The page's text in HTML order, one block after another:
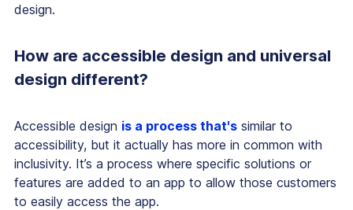
design.
How are accessible design and universal
design different?
Accessible design is a process that's similar to
accessibility, but it actually has more in common with
inclusivity. It’s a process where specific solutions or
features are added to an app to allow those customers
to easily access the app.